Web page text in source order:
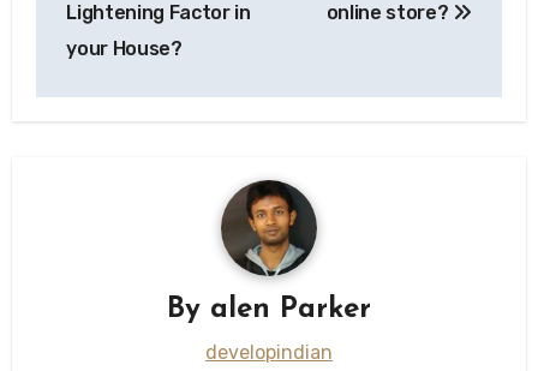
Lightening Factor in
your House?
online store?
By alen Parker
developindian